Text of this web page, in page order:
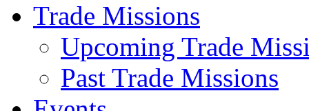
Trade Missions
Upcoming Trade
Past Trade Missions